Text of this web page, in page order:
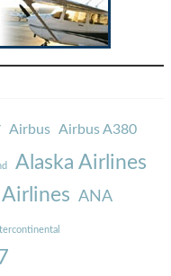
Airbus Airbus A380
Alaska Airlines
ANA